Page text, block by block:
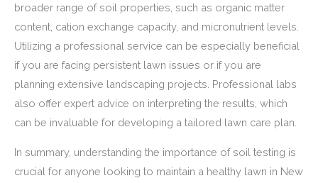
broader range of soil properties, such as organic matter
content, cation exchange capacity, and micronutrient levels.
Utilizing a professional service can be especially beneficial
if you are facing persistent lawn issues or if you are
planning extensive landscaping projects. Professional labs
also offer expert advice on interpreting the results, which
can be invaluable for developing a tailored lawn care plan.
In summary, understanding the importance of soil testing is
crucial for anyone looking to maintain a healthy lawn in New